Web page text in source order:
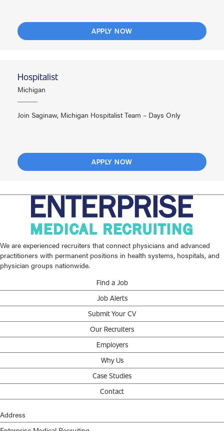
APPLY NOW
Hospitalist
Michigan
Join Saginaw, Michigan Hospitalist Team – Days Only
APPLY NOW
We are experienced recruiters that connect physicians and advanced
practitioners with permanent positions in health systems, hospitals, and
physician groups nationwide.
Find a Job
Job Alerts
Submit Your CV
Our Recruiters
Employers
Why Us
Case Studies
Contact
Address